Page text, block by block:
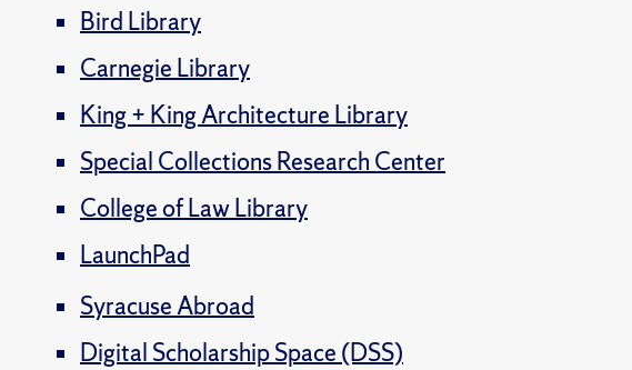
Bird Library
Carnegie Library
King + King Architecture Library
Special Collections Research Center
College of Law Library
LaunchPad
Syracuse Abroad
Digital Scholarship Space (DSS)